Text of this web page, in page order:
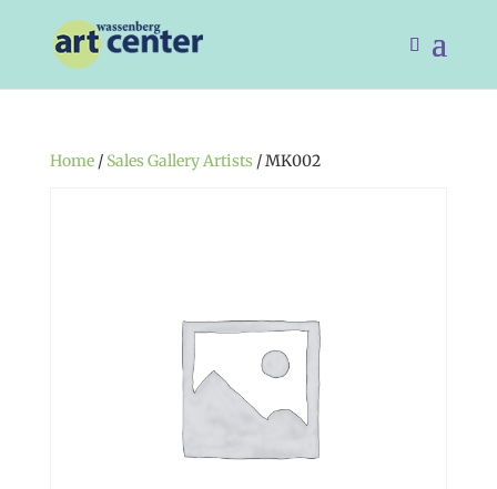
Home/ Sales Gallery Artists/ MK002